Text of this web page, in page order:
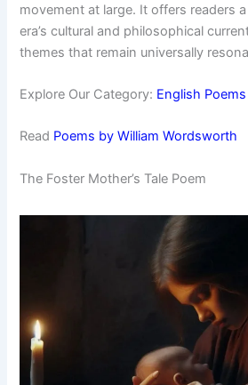
movement at large. It offers readers
era’s cultural and philosophical
themes that remain universally
Explore Our Category: English Poems
Read Poems by William Wordsworth
The Foster Mother’s Tale Poem